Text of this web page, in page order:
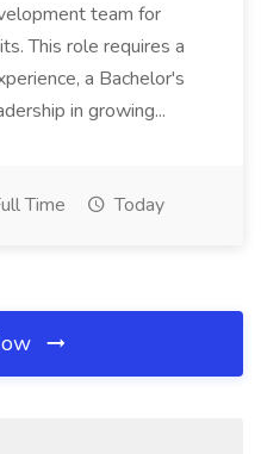
team for
This role requires a
a Bachelor's
in growing...
Time Today